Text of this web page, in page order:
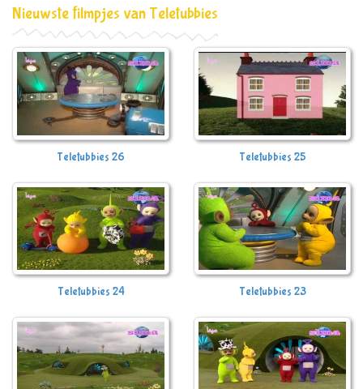
Nieuwste filmpjes van Teletubbies
Teletubbies 26 Teletubbies 25
Teletubbies 24 Teletubbies 23